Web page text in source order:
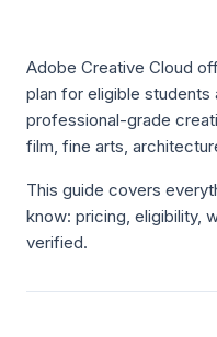
Adobe Creative Cloud
plan for eligible
professional-grade
film, fine arts,
This guide covers
know: pricing, eligibility,
verified.